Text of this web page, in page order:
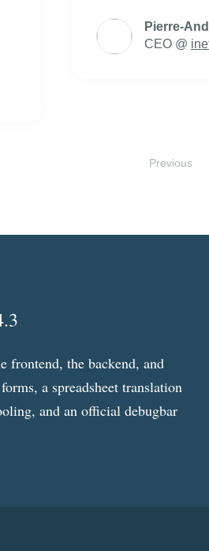
Pierre-
CEO @
Previous
frontend, the backend, and
a spreadsheet translation
and an official debugbar